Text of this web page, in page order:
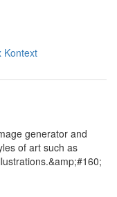
Kontext
generator and
of art such as